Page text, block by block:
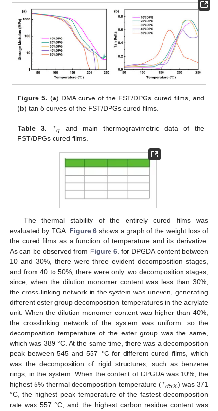
Figure 5. (a) DMA curve of the FST/DPGs cured films, and
(b) tan δ curves of the FST/DPGs cured films.
Table 3. Tg
and main thermogravimetric data of the
FST/DPGs cured films.
The thermal stability of the entirely cured films was
evaluated by TGA. Figure 6 shows a graph of the weight loss of
the cured films as a function of temperature and its derivative.
As can be observed from Figure 6, for DPGDA content between
10 and 30%, there were three evident decomposition stages,
and from 40 to 50%, there were only two decomposition stages,
since, when the dilution monomer content was less than 30%,
the cross-linking network in the system was uneven, generating
different ester group decomposition temperatures in the acrylate
unit. When the dilution monomer content was higher than 40%,
the crosslinking network of the system was uniform, so the
decomposition temperature of the ester group was the same,
which was 389 °C. At the same time, there was a decomposition
peak between 545 and 557 °C for different cured films, which
was the decomposition of rigid structures, such as benzene
rings, in the system. When the content of DPGDA was 10%, the
highest 5% thermal decomposition temperature (Td5%) was 371
°C, the highest peak temperature of the fastest decomposition
rate was 557 °C, and the highest carbon residue content was